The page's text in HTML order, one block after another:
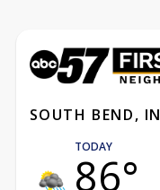
SOUTH BEND, IN
TODAY
86°